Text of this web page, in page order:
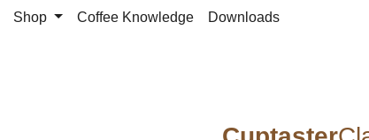
Shop Coffee Knowledge Downloads